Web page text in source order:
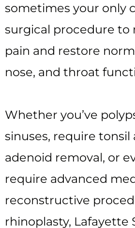
sometimes your only
surgical procedure to
pain and restore
nose, and throat
Whether you’ve
sinuses, require tonsil
adenoid removal, or
require advanced
reconstructive
rhinoplasty, Lafayette